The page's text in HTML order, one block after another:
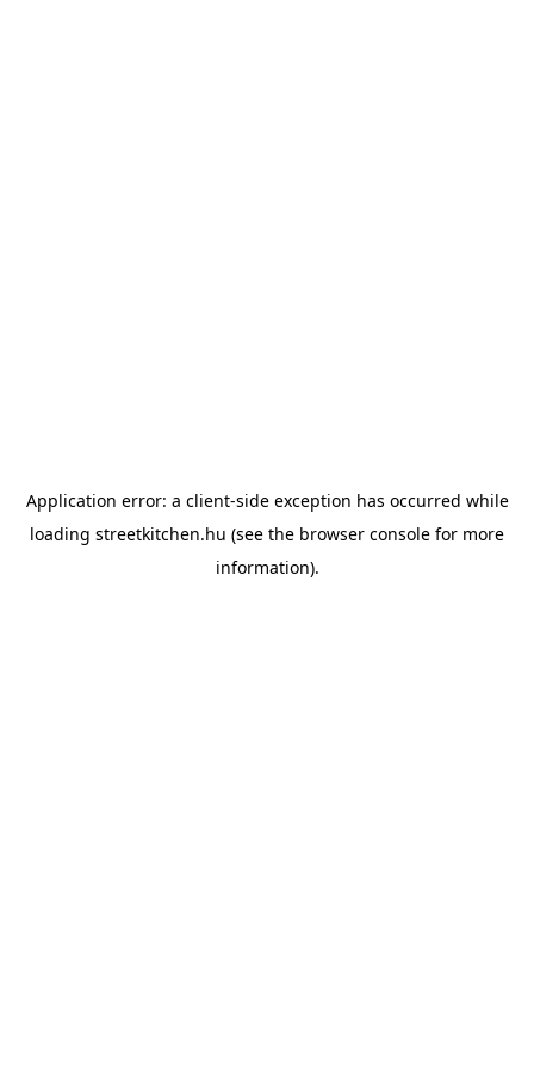
Application error: a client-side exception has occurred while
loading streetkitchen.hu (see the browser console for more
information).